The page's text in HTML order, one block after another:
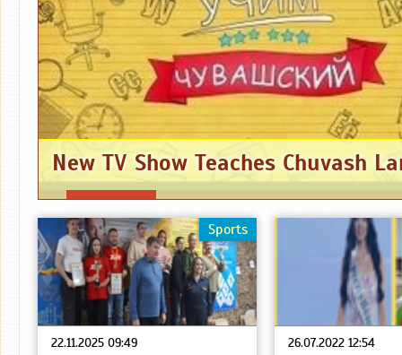
New TV Show Teaches Chuvash
22.11.2025 09:49
Sports
26.07.2022 12:54